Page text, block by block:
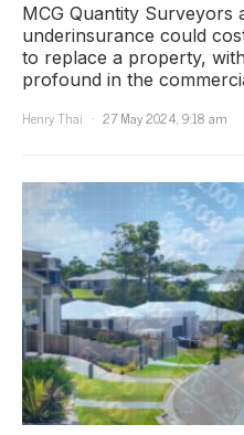
MCG Quantity Surveyors
underinsurance could
to replace a property,
profound in the
Henry Thai
27 May 2024, 9:18 am